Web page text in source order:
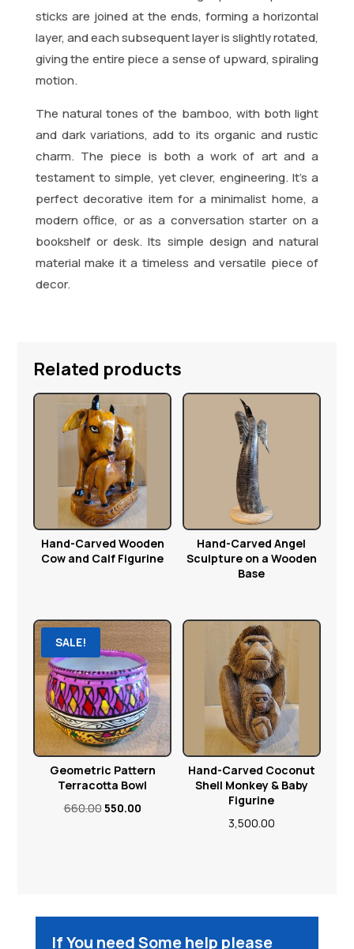
sticks are joined at the ends, forming a horizontal
layer, and each subsequent layer is slightly rotated,
giving the entire piece a sense of upward, spiraling
motion.
The natural tones of the bamboo, with both light
and dark variations, add to its organic and rustic
charm. The piece is both a work of art and a
testament to simple, yet clever, engineering. It’s a
perfect decorative item for a minimalist home, a
modern office, or as a conversation starter on a
bookshelf or desk. Its simple design and natural
material make it a timeless and versatile piece of
decor.
Related products
Hand-Carved Wooden
Cow and Calf Figurine
Hand-Carved Angel
Sculpture on a Wooden
Base
SALE!
Geometric Pattern
Terracotta Bowl
660.00Original
550.00Current
Hand-Carved Coconut
Shell Monkey & Baby
Figurine
3,500.00
If You need Some help please